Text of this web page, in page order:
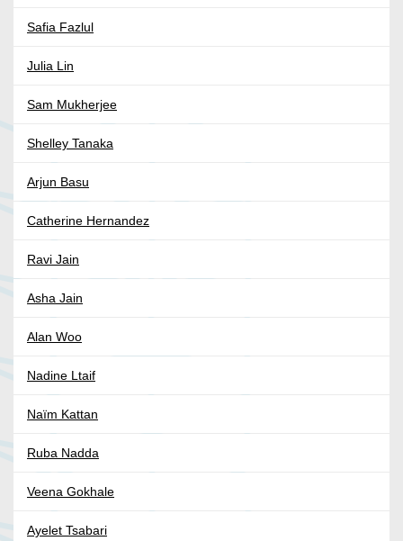
Safia Fazlul
Julia Lin
Sam Mukherjee
Shelley Tanaka
Arjun Basu
Catherine Hernandez
Ravi Jain
Asha Jain
Alan Woo
Nadine Ltaif
Naïm Kattan
Ruba Nadda
Veena Gokhale
Ayelet Tsabari